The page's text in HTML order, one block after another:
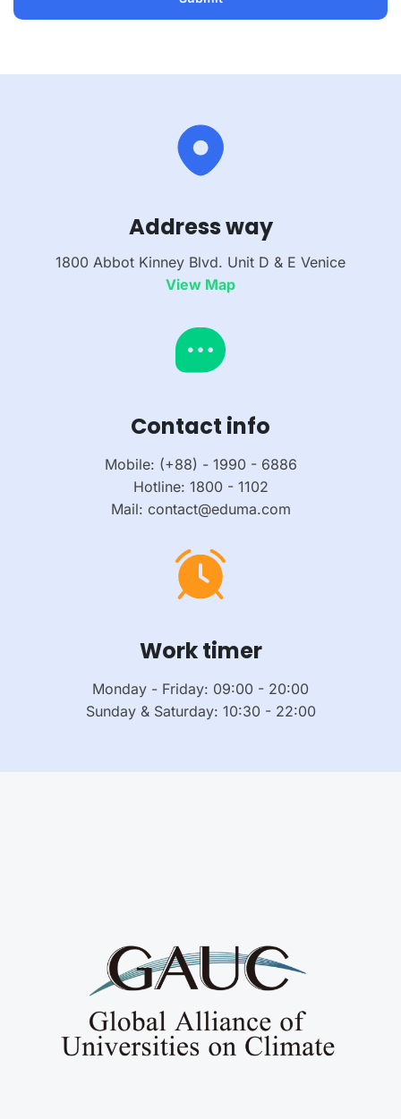
Address way
1800 Abbot Kinney Blvd. Unit D & E Venice
View Map
Contact info
Mobile: (+88) - 1990 - 6886
Hotline: 1800 - 1102
Mail: contact@eduma.com
Work timer
Monday - Friday: 09:00 - 20:00
Sunday & Saturday: 10:30 - 22:00